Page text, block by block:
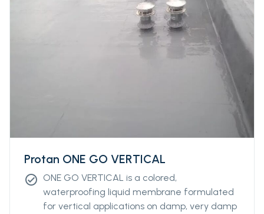
Protan ONE GO VERTICAL
check_circle ONE GO VERTICAL is a colored,
waterproofing liquid membrane formulated
for vertical applications on damp, very damp